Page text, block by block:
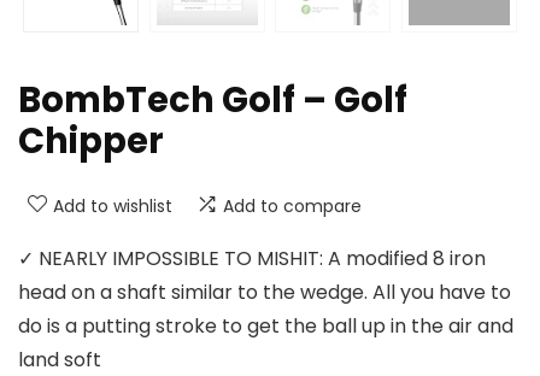
BombTech Golf – Golf
Chipper
Add to wishlist Add to compare
✓ NEARLY IMPOSSIBLE TO MISHIT: A modified 8 iron
head on a shaft similar to the wedge. All you have to
do is a putting stroke to get the ball up in the air and
land soft